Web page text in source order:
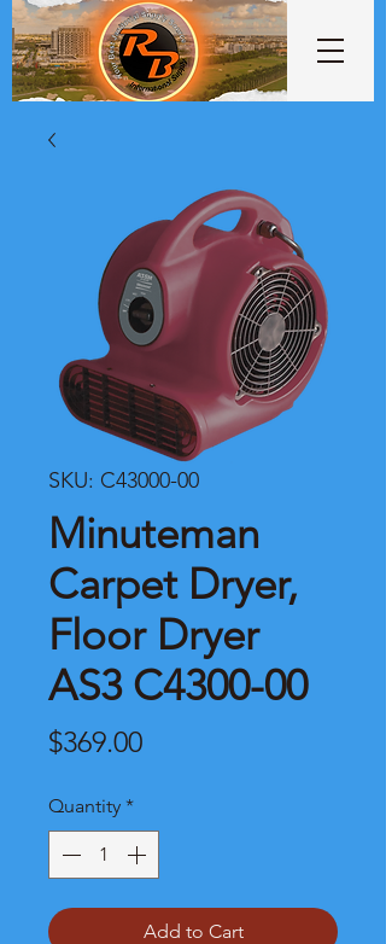
SKU: C43000-00
Minuteman
Carpet Dryer,
Floor Dryer
AS3 C4300-00
$369.00Price
Quantity *
Add to Cart